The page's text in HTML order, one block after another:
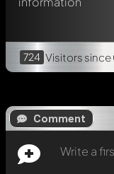
724 Visitors
Comment
Write a